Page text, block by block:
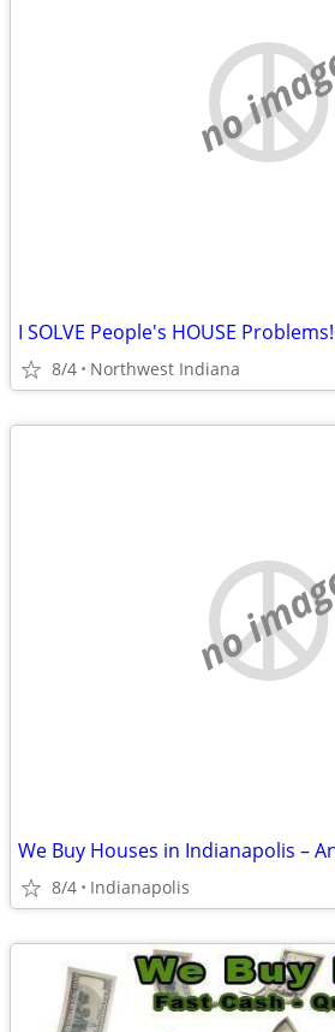
no
I SOLVE People's HOUSE
8/4 Northwest Indiana
no
8/4 Indianapolis